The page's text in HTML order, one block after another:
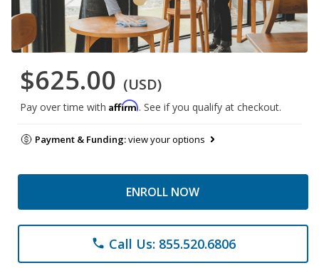
$625.00 (USD)
Pay over time with Affirm. See if you qualify at checkout.
Payment & Funding:view your options
ENROLL NOW
phone Call Us: 855.520.6806